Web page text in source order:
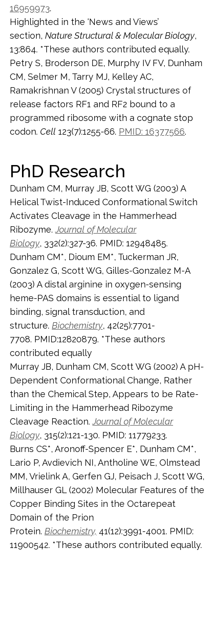
16959973.
Highlighted in the ‘News and Views’
section, Nature Structural & Molecular Biology,
13:864. *These authors contributed equally.
Petry S, Broderson DE, Murphy IV FV, Dunham
CM, Selmer M, Tarry MJ, Kelley AC,
Ramakrishnan V (2005) Crystal structures of
release factors RF1 and RF2 bound to a
programmed ribosome with a cognate stop
codon. Cell 123(7):1255-66. PMID: 16377566.
PhD Research
Dunham CM, Murray JB, Scott WG (2003) A
Helical Twist-Induced Conformational Switch
Activates Cleavage in the Hammerhead
Ribozyme.Journal of Molecular
Biology, 332(2):327-36. PMID: 12948485.
Dunham CM*, Dioum EM*, Tuckerman JR,
Gonzalez G, Scott WG, Gilles-Gonzalez M-A
(2003) A distal arginine in oxygen-sensing
heme-PAS domains is essential to ligand
binding, signal transduction, and
structure. Biochemistry, 42(25):7701-
7708. PMID:12820879. *These authors
contributed equally
Murray JB, Dunham CM, Scott WG (2002) A pH-
Dependent Conformational Change, Rather
than the Chemical Step, Appears to be Rate-
Limiting in the Hammerhead Ribozyme
Cleavage Reaction.Journal of Molecular
Biology, 315(2):121-130. PMID: 11779233.
Burns CS*, Aronoff-Spencer E*, Dunham CM*,
Lario P, Avdievich NI, Antholine WE, Olmstead
MM, Vrielink A, Gerfen GJ, Peisach J, Scott WG,
Millhauser GL (2002) Molecular Features of the
Copper Binding Sites in the Octarepeat
Domain of the Prion
Protein. Biochemistry, 41(12):3991-4001. PMID:
11900542. *These authors contributed equally.